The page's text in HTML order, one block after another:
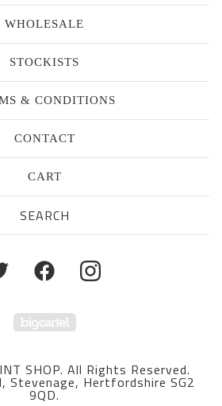
WHOLESALE
STOCKISTS
& CONDITIONS
CONTACT
CART
Powered by Big Cartel
SHOP. All Rights Reserved.
Stevenage, Hertfordshire SG2
9QD.